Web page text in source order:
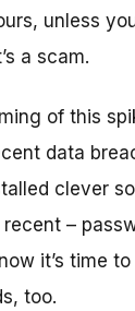
unless
a scam.
of this
data
clever
–
it’s time to
too.